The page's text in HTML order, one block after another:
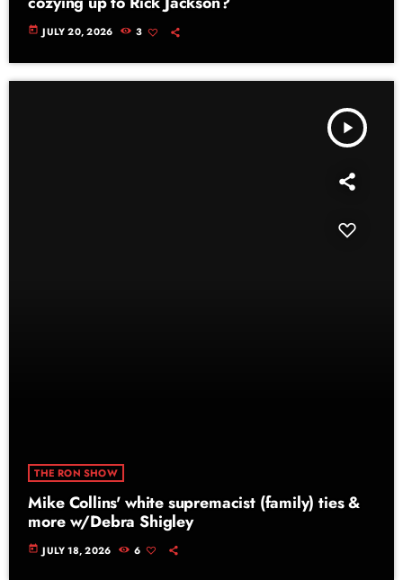
today JULY 20, 2026 3
play_arrow
THE RON SHOW
Mike Collins' white supremacist (family) ties &
more w/Debra Shigley
today JULY 18, 2026 6